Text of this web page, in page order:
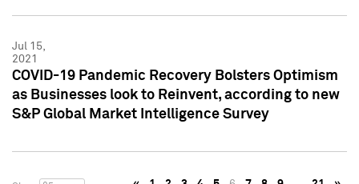
Jul 15,
2021
COVID-19 Pandemic Recovery Bolsters Optimism
as Businesses look to Reinvent, according to new
S&P Global Market Intelligence Survey